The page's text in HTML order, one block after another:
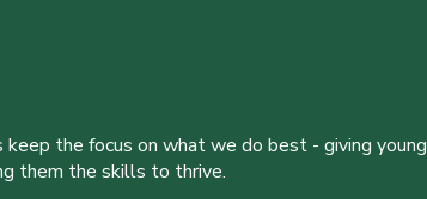
the focus on what we do best - giving young
them the skills to thrive.